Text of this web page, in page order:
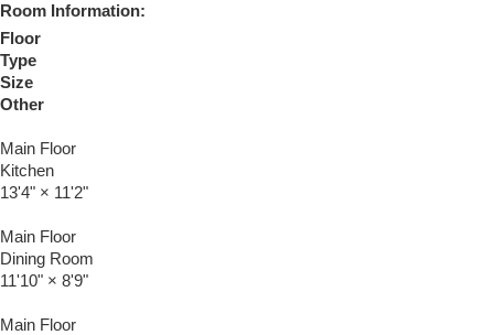
Room Information:
Floor
Type
Size
Other
Main Floor
Kitchen
13'4" × 11'2"
Main Floor
Dining Room
11'10" × 8'9"
Main Floor